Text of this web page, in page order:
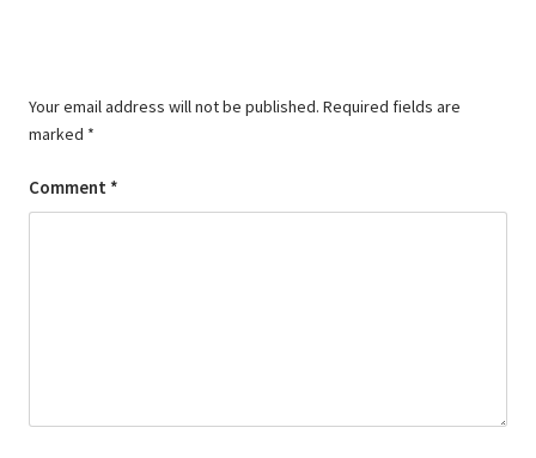
Your email address will not be published. Required fields are
marked *
Comment *